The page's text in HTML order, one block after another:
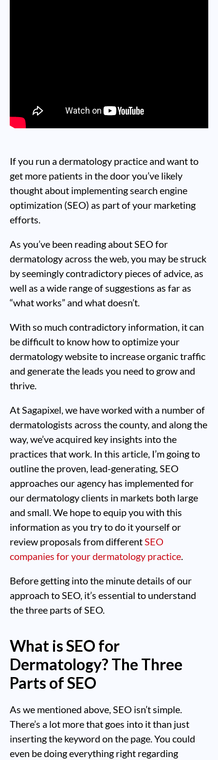
If you run a dermatology practice and want to
get more patients in the door you’ve likely
thought about implementing search engine
optimization (SEO) as part of your marketing
efforts.
As you’ve been reading about SEO for
dermatology across the web, you may be struck
by seemingly contradictory pieces of advice, as
well as a wide range of suggestions as far as
“what works” and what doesn’t.
With so much contradictory information, it can
be difficult to know how to optimize your
dermatology website to increase organic traffic
and generate the leads you need to grow and
thrive.
At Sagapixel, we have worked with a number of
dermatologists across the county, and along the
way, we’ve acquired key insights into the
practices that work. In this article, I’m going to
outline the proven, lead-generating, SEO
approaches our agency has implemented for
our dermatology clients in markets both large
and small. We hope to equip you with this
information as you try to do it yourself or
review proposals from differentSEO
companies for your dermatology practice.
Before getting into the minute details of our
approach to SEO, it’s essential to understand
the three parts of SEO.
What is SEO for
Dermatology? The Three
Parts of SEO
As we mentioned above, SEO isn’t simple.
There’s a lot more that goes into it than just
inserting the keyword on the page. You could
even be doing everything right regarding